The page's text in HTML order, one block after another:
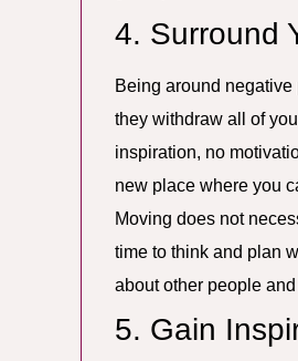
4. Surround
Being around
they withdraw all of
inspiration, no
new place where you
Moving does not
time to think and plan
about other people
5. Gain